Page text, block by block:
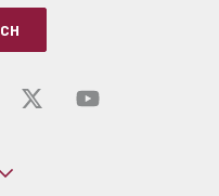
linkedin
our
Visit ourVisit our
Visit